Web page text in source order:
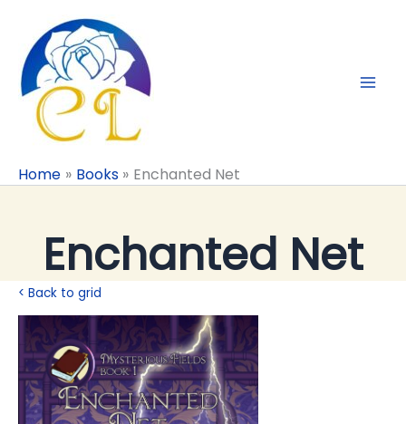
content
Home Books Enchanted Net
Enchanted Net
< Back to grid